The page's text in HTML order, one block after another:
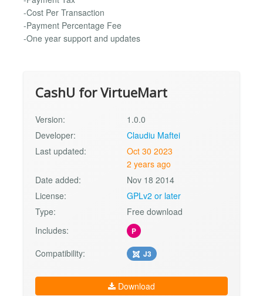
-Cost Per Transaction
-Payment Percentage Fee
-One year support and updates
CashU for VirtueMart
Version:
1.0.0
Developer:
Claudiu Maftei
Last updated:
Oct 30 2023
2 years ago
Date added:
Nov 18 2014
License:
GPLv2 or later
Type:
Free download
Includes:
P
Compatibility: J3
Download